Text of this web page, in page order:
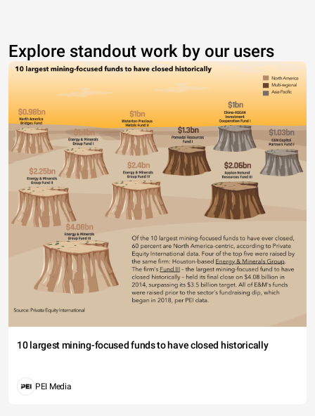
Explore standout work by our users
10 largest mining-focused funds to have closed historically
PEI Media